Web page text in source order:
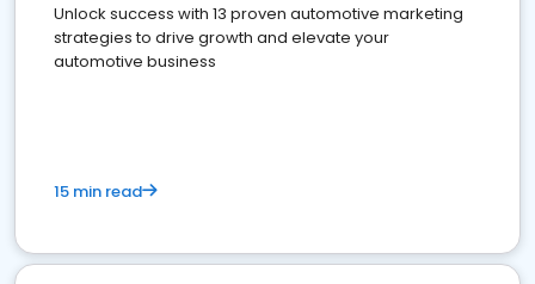
Unlock success with 13 proven automotive marketing
strategies to drive growth and elevate your
automotive business
15 min read